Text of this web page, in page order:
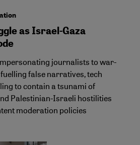
as Israel-Gaza
journalists to war-
false narratives, tech
to contain a tsunami of
Palestinian-Israeli hostilities
moderation policies